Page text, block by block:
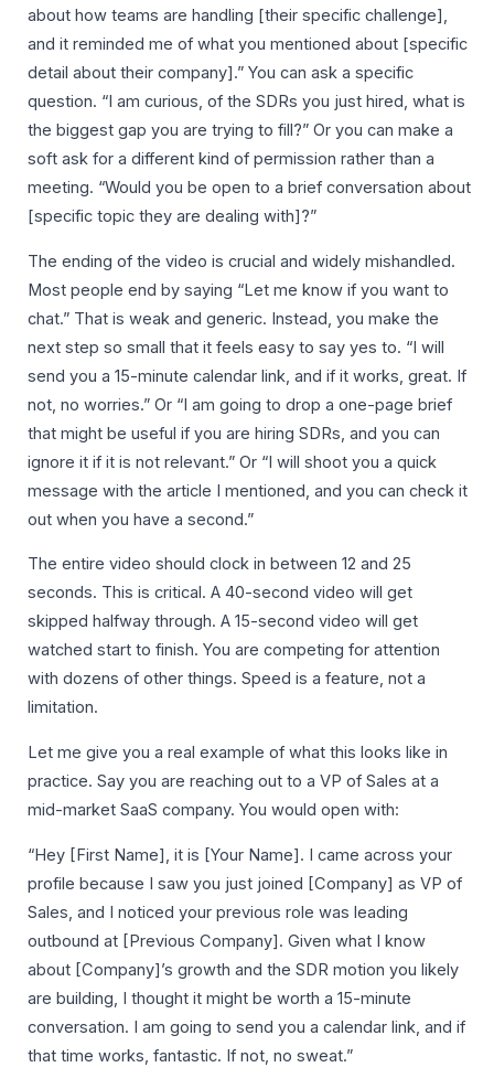
about how teams are handling [their specific challenge],
and it reminded me of what you mentioned about [specific
detail about their company].” You can ask a specific
question. “I am curious, of the SDRs you just hired, what is
the biggest gap you are trying to fill?” Or you can make a
soft ask for a different kind of permission rather than a
meeting. “Would you be open to a brief conversation about
[specific topic they are dealing with]?”
The ending of the video is crucial and widely mishandled.
Most people end by saying “Let me know if you want to
chat.” That is weak and generic. Instead, you make the
next step so small that it feels easy to say yes to. “I will
send you a 15-minute calendar link, and if it works, great. If
not, no worries.” Or “I am going to drop a one-page brief
that might be useful if you are hiring SDRs, and you can
ignore it if it is not relevant.” Or “I will shoot you a quick
message with the article I mentioned, and you can check it
out when you have a second.”
The entire video should clock in between 12 and 25
seconds. This is critical. A 40-second video will get
skipped halfway through. A 15-second video will get
watched start to finish. You are competing for attention
with dozens of other things. Speed is a feature, not a
limitation.
Let me give you a real example of what this looks like in
practice. Say you are reaching out to a VP of Sales at a
mid-market SaaS company. You would open with:
“Hey [First Name], it is [Your Name]. I came across your
profile because I saw you just joined [Company] as VP of
Sales, and I noticed your previous role was leading
outbound at [Previous Company]. Given what I know
about [Company]’s growth and the SDR motion you likely
are building, I thought it might be worth a 15-minute
conversation. I am going to send you a calendar link, and if
that time works, fantastic. If not, no sweat.”